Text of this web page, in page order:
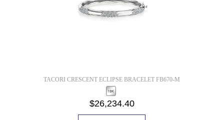
TACORI CRESCENT ECLIPSE BRACELET FB670-M
$26,234.40